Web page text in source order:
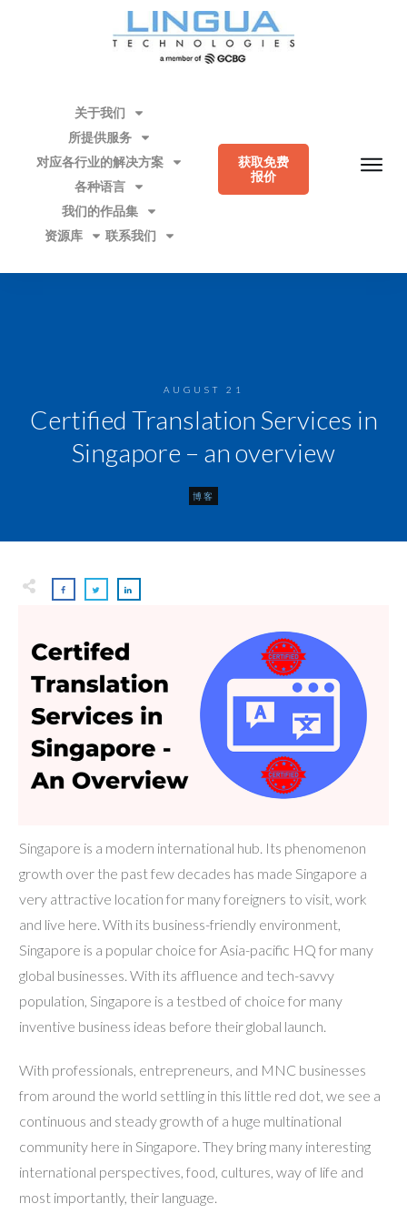
关于我们
所提供服务
对应各行业的解决方案
各种语言
我们的作品集
资源库
联系我们
获取免费
报价
AUGUST 21
Certified Translation Services in
Singapore – an overview
博客
Singapore is a modern international hub. Its phenomenon
growth over the past few decades has made Singapore a
very attractive location for many foreigners to visit, work
and live here. With its business-friendly environment,
Singapore is a popular choice for Asia-pacific HQ for many
global businesses. With its affluence and tech-savvy
population, Singapore is a testbed of choice for many
inventive business ideas before their global launch.
With professionals, entrepreneurs, and MNC businesses
from around the world settling in this little red dot, we see a
continuous and steady growth of a huge multinational
community here in Singapore. They bring many interesting
international perspectives, food, cultures, way of life and
most importantly, their language.